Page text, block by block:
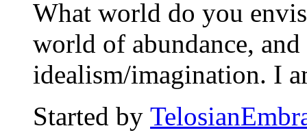
What world do you
world of abundance,
idealism/imagination. I
Started by